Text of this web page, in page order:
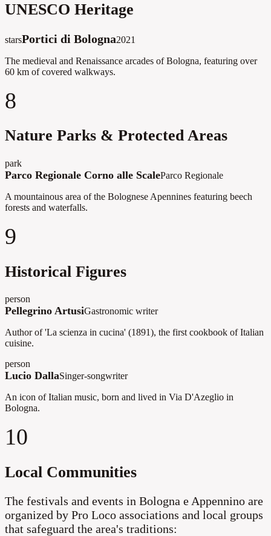
UNESCO Heritage
starsPortici di Bologna2021
The medieval and Renaissance arcades of Bologna, featuring over
60 km of covered walkways.
8
Nature Parks & Protected Areas
park
Parco Regionale Corno alle ScaleParco Regionale
A mountainous area of the Bolognese Apennines featuring beech
forests and waterfalls.
9
Historical Figures
person
Pellegrino ArtusiGastronomic writer
Author of 'La scienza in cucina' (1891), the first cookbook of Italian
cuisine.
person
Lucio DallaSinger-songwriter
An icon of Italian music, born and lived in Via D'Azeglio in
Bologna.
10
Local Communities
The festivals and events in Bologna e Appennino are
organized by Pro Loco associations and local groups
that safeguard the area's traditions: